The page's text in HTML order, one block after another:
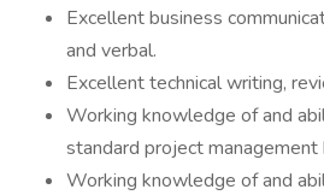
Excellent business
and verbal.
Excellent technical writing,
Working knowledge of and
standard project management
Working knowledge of and